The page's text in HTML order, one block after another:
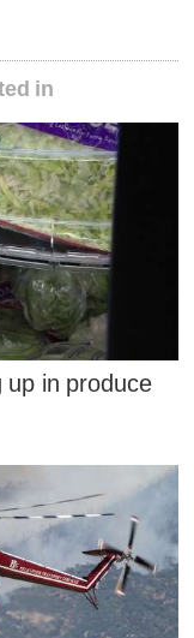
in
up in produce